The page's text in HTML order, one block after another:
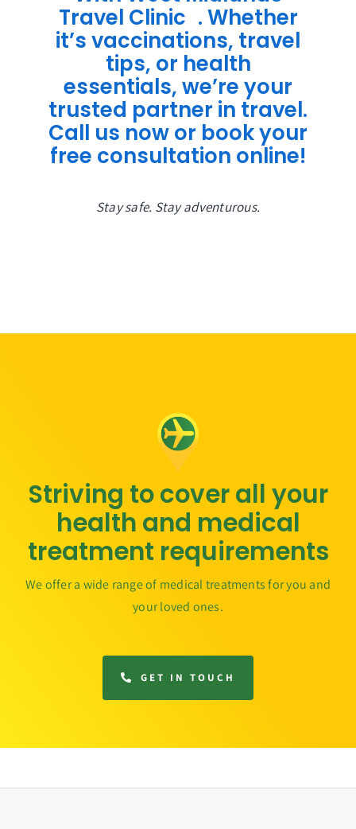
Travel Clinic . Whether
it’s vaccinations, travel
tips, or health
essentials, we’re your
trusted partner in travel.
Call us now or book your
free consultation online!
Stay safe. Stay adventurous.
Striving to cover all your
health and medical
treatment requirements
We offer a wide range of medical treatments for you and
your loved ones.
GET IN TOUCH